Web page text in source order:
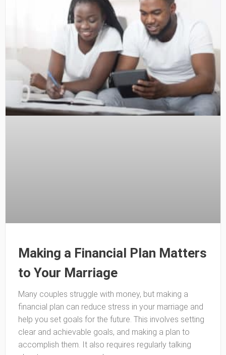
Making a Financial Plan Matters
to Your Marriage
Many couples struggle with money, but making a
financial plan can reduce stress in your marriage and
help you set goals for the future. This involves setting
clear and achievable goals, and making a plan to
accomplish them. It also requires regularly talking